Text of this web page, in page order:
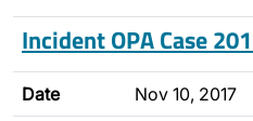
Incident OPA Case
Date Nov 10, 2017